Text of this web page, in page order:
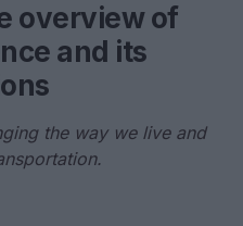
overview of
and its
the way we live and